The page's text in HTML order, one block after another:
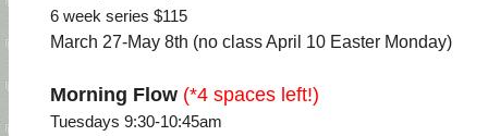
6 week series $115
March 27-May 8th (no class April 10 Easter Monday)
Morning Flow (*4 spaces left!)
Tuesdays 9:30-10:45am